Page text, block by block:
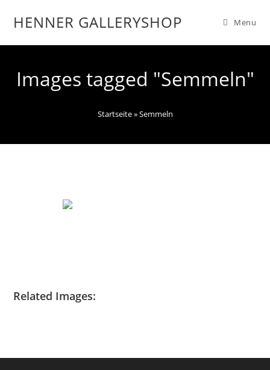
HENNER GALLERYSHOP Menu
Images tagged "Semmeln"
Startseite»Semmeln
Related Images: